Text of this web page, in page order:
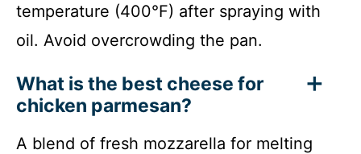
temperature (400°F) after spraying with
oil. Avoid overcrowding the pan.
What is the best cheese for
chicken parmesan?
A blend of fresh mozzarella for melting